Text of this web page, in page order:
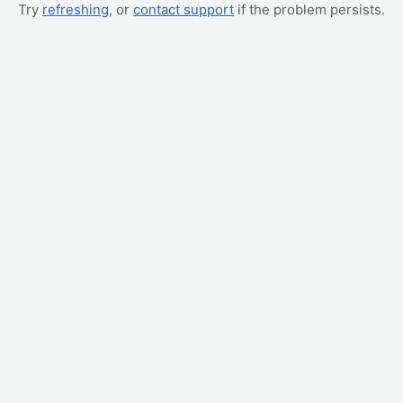
Try refreshing, or contact support if the problem persists.